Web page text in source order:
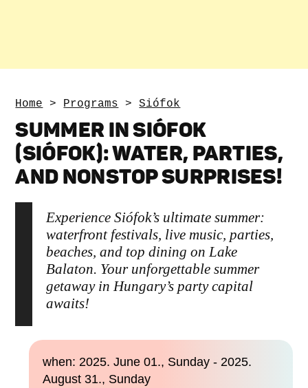
Home > Programs >Siófok
SUMMER IN SIÓFOK
(SIÓFOK): WATER, PARTIES,
AND NONSTOP SURPRISES!
Experience Siófok’s ultimate summer:
waterfront festivals, live music, parties,
beaches, and top dining on Lake
Balaton. Your unforgettable summer
getaway in Hungary’s party capital
awaits!
when: 2025. June 01., Sunday - 2025.
August 31., Sunday